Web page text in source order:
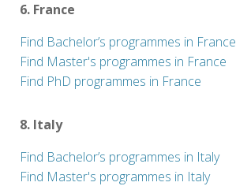
6. France
Find Bachelor’s programmes in France
Find Master's programmes in France
Find PhD programmes in France
8. Italy
Find Bachelor’s programmes in Italy
Find Master's programmes in Italy